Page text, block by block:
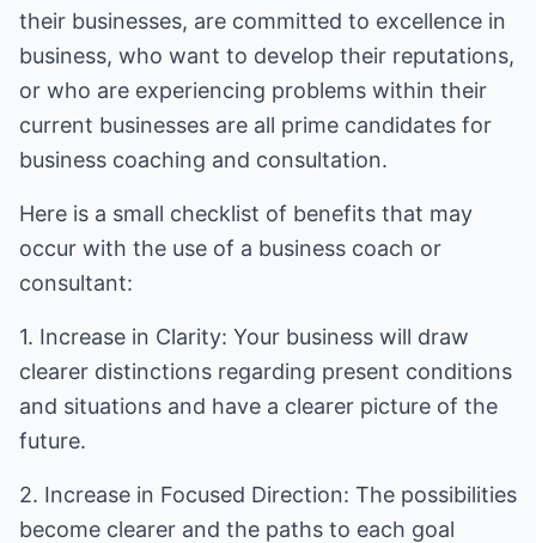
their businesses, are committed to excellence in
business, who want to develop their reputations,
or who are experiencing problems within their
current businesses are all prime candidates for
business coaching and consultation.
Here is a small checklist of benefits that may
occur with the use of a business coach or
consultant:
1. Increase in Clarity: Your business will draw
clearer distinctions regarding present conditions
and situations and have a clearer picture of the
future.
2. Increase in Focused Direction: The possibilities
become clearer and the paths to each goal